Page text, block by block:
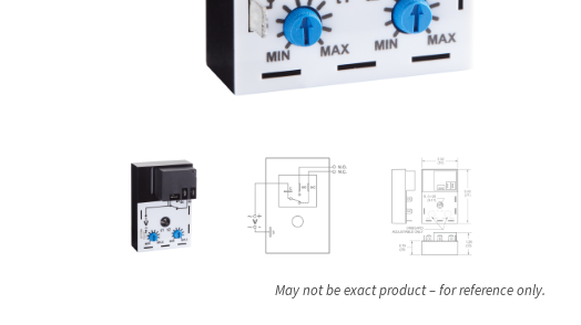
May not be exact product – for reference only.